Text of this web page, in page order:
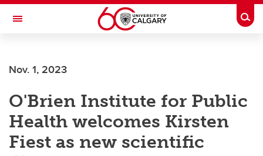
Skip to main content
Toggle Navigation
Nov. 1, 2023
O'Brien Institute for Public
Health welcomes Kirsten
Fiest as new scientific